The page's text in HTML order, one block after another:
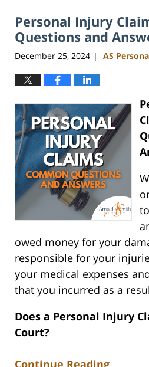
11:42
am
Personal Injury
Questions and
December 25, 2024 | AS
owed money for your
responsible for your
your medical expenses
that you incurred as a
Does a Personal Injury
Court?
Continue Reading